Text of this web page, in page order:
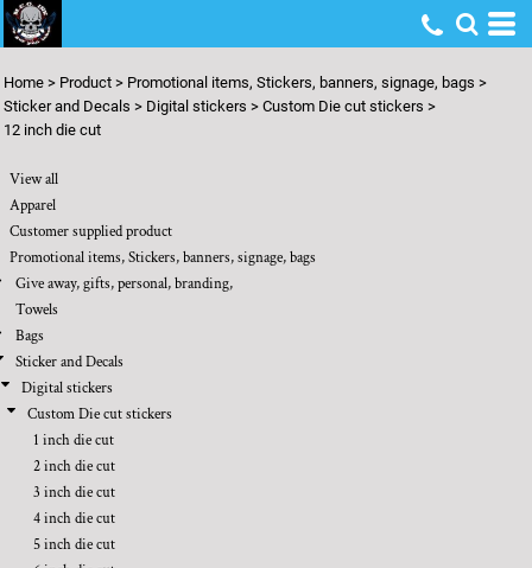
Home > Product > Promotional items, Stickers, banners, signage, bags >
Sticker and Decals > Digital stickers > Custom Die cut stickers >
12 inch die cut
View all
Apparel
Customer supplied product
Promotional items, Stickers, banners, signage, bags
Give away, gifts, personal, branding,
Towels
Bags
Sticker and Decals
Digital stickers
Custom Die cut stickers
1 inch die cut
2 inch die cut
3 inch die cut
4 inch die cut
5 inch die cut
Default
Price: Highest First
Date Added